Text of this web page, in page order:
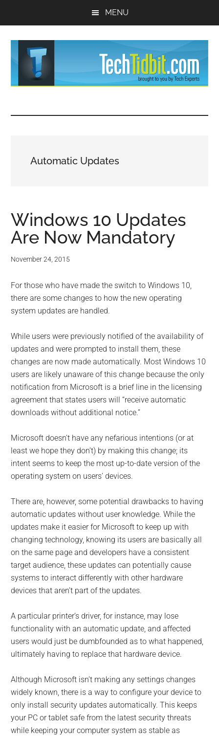
MENU
Tips
and
for
small
business
computing
-
Tech
Experts™
-
Monroe
Michigan
Experts™Automatic Updates
Windows 10 Updates
Are Now Mandatory
November 24, 2015
For those who have made the switch to Windows 10,
there are some changes to how the new operating
system updates are handled.
While users were previously notified of the availability of
updates and were prompted to install them, these
changes are now made automatically. Most Windows 10
users are likely unaware of this change because the only
notification from Microsoft is a brief line in the licensing
agreement that states users will “receive automatic
downloads without additional notice.”
Microsoft doesn’t have any nefarious intentions (or at
least we hope they don’t) by making this change; its
intent seems to keep the most up-to-date version of the
operating system on users’ devices.
There are, however, some potential drawbacks to having
automatic updates without user knowledge. While the
updates make it easier for Microsoft to keep up with
changing technology, knowing its users are basically all
on the same page and developers have a consistent
target audience, these updates can potentially cause
systems to interact differently with other hardware
devices that aren’t part of the updates.
A particular printer’s driver, for instance, may lose
functionality with an automatic update, and affected
users would just be dumbfounded as to what happened,
ultimately having to replace that hardware device.
Although Microsoft isn’t making any settings changes
widely known, there is a way to configure your device to
only install security updates automatically. This keeps
your PC or tablet safe from the latest security threats
while keeping your computer system as stable as